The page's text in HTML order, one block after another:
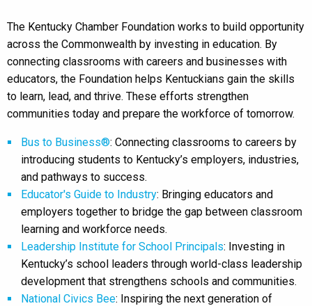
The Kentucky Chamber Foundation works to build opportunity
across the Commonwealth by investing in education. By
connecting classrooms with careers and businesses with
educators, the Foundation helps Kentuckians gain the skills
to learn, lead, and thrive. These efforts strengthen
communities today and prepare the workforce of tomorrow.
Bus to Business®: Connecting classrooms to careers by
introducing students to Kentucky’s employers, industries,
and pathways to success.
Educator's Guide to Industry: Bringing educators and
employers together to bridge the gap between classroom
learning and workforce needs.
Leadership Institute for School Principals: Investing in
Kentucky’s school leaders through world-class leadership
development that strengthens schools and communities.
National Civics Bee: Inspiring the next generation of